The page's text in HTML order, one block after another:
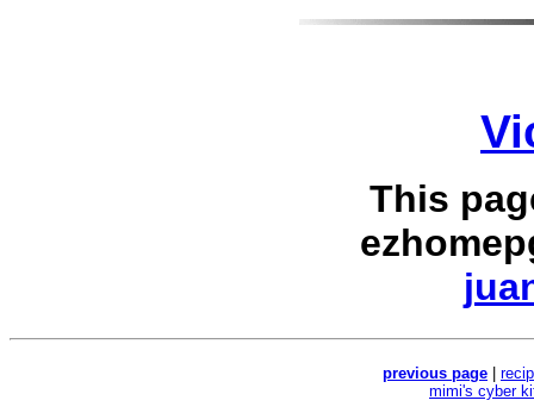
This
previous page
mimi's cyber